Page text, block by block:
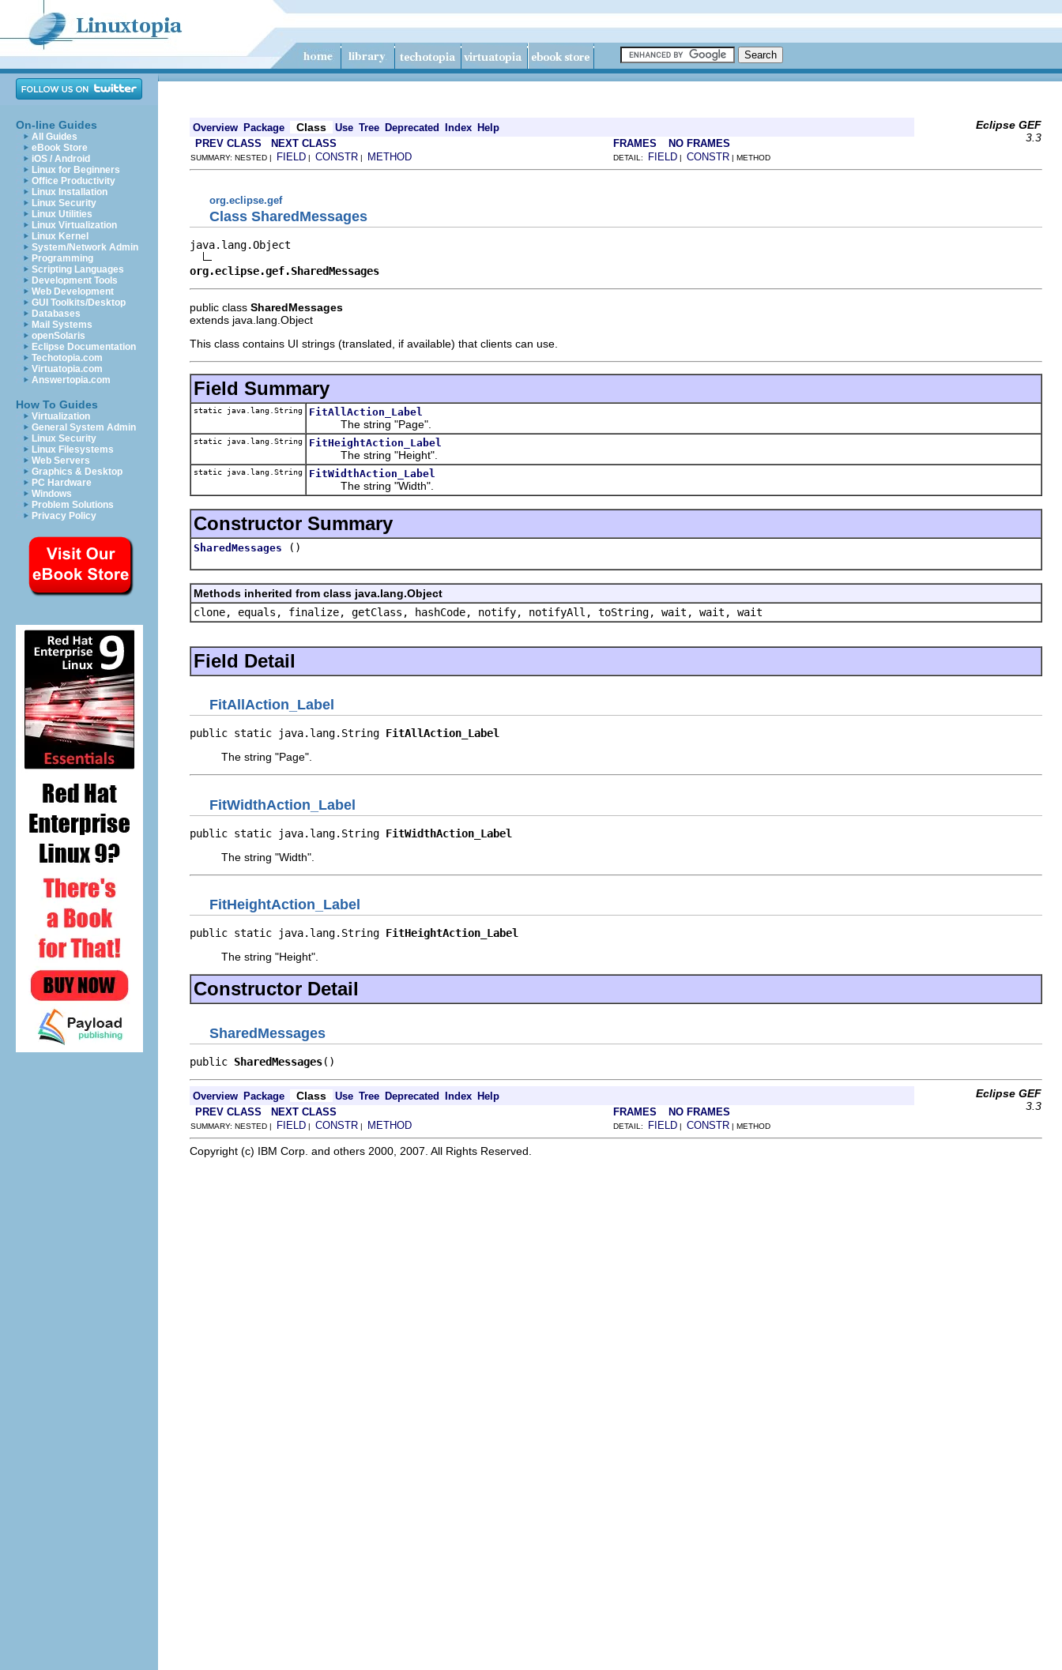
On-line Guides
All Guides
eBook Store
iOS / Android
Linux for Beginners
Office Productivity
Linux Installation
Linux Security
Linux Utilities
Linux Virtualization
Linux Kernel
System/Network Admin
Programming
Scripting Languages
Development Tools
Web Development
GUI Toolkits/Desktop
Databases
Mail Systems
openSolaris
Eclipse Documentation
Techotopia.com
Virtuatopia.com
Answertopia.com
How To Guides
Virtualization
General System Admin
Linux Security
Linux Filesystems
Web Servers
Graphics & Desktop
PC Hardware
Windows
Problem Solutions
Privacy Policy
Overview Package Class Use Tree Deprecated Index Help
Eclipse GEF
3.3
PREV CLASS NEXT CLASS FRAMES NO FRAMES
SUMMARY: NESTED | FIELD | CONSTR | METHOD DETAIL: FIELD | CONSTR | METHOD
org.eclipse.gef
Class SharedMessages
java.lang.Object
org.eclipse.gef.SharedMessages
public class SharedMessages
extends java.lang.Object
This class contains UI strings (translated, if available) that clients can use.
Field Summary
static java.lang.String FitAllAction_Label
The string "Page".
static java.lang.String FitHeightAction_Label
The string "Height".
static java.lang.String FitWidthAction_Label
The string "Width".
Constructor Summary
SharedMessages ()
Methods inherited from class java.lang.Object
clone, equals, finalize, getClass, hashCode, notify, notifyAll, toString, wait, wait, wait
Field Detail
FitAllAction_Label
public static java.lang.String FitAllAction_Label
The string "Page".
FitWidthAction_Label
public static java.lang.String FitWidthAction_Label
The string "Width".
FitHeightAction_Label
public static java.lang.String FitHeightAction_Label
The string "Height".
Constructor Detail
SharedMessages
public SharedMessages()
Overview Package Class Use Tree Deprecated Index Help
Eclipse GEF
3.3
PREV CLASS NEXT CLASS FRAMES NO FRAMES
SUMMARY: NESTED | FIELD | CONSTR | METHOD DETAIL: FIELD | CONSTR | METHOD
Copyright (c) IBM Corp. and others 2000, 2007. All Rights Reserved.